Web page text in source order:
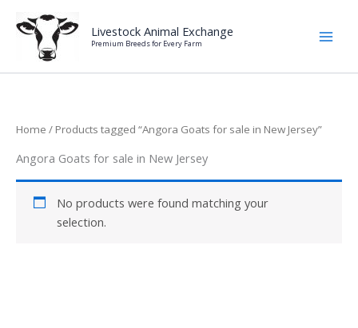
content
Livestock Animal Exchange
Premium Breeds for Every Farm
Home / Products tagged “Angora Goats for sale in New Jersey”
Angora Goats for sale in New Jersey
No products were found matching your
selection.